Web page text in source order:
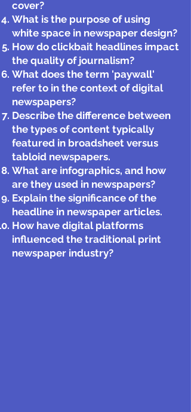
cover?
What is the purpose of using
white space in newspaper design?
How do clickbait headlines impact
the quality of journalism?
What does the term 'paywall'
refer to in the context of digital
newspapers?
Describe the difference between
the types of content typically
featured in broadsheet versus
tabloid newspapers.
What are infographics, and how
are they used in newspapers?
Explain the significance of the
headline in newspaper articles.
How have digital platforms
influenced the traditional print
newspaper industry?